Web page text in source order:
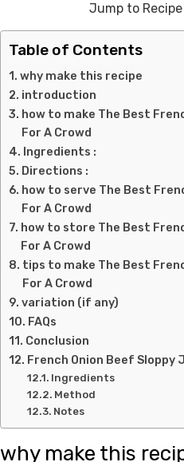
Jump to Recipe
Table of Contents
why make this recipe
introduction
how to make The Best
For A Crowd
Ingredients :
Directions :
how to serve The Best
For A Crowd
how to store The Best
For A Crowd
tips to make The Best
For A Crowd
variation (if any)
FAQs
Conclusion
French Onion Beef Sloppy
Ingredients
Method
Notes
why make this